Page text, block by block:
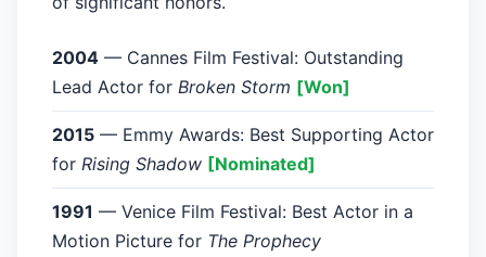
2004 — Cannes Film Festival: Outstanding
Lead Actor for Broken Storm [Won]
2015 — Emmy Awards: Best Supporting Actor
for Rising Shadow [Nominated]
1991 — Venice Film Festival: Best Actor in a
Motion Picture for The Prophecy